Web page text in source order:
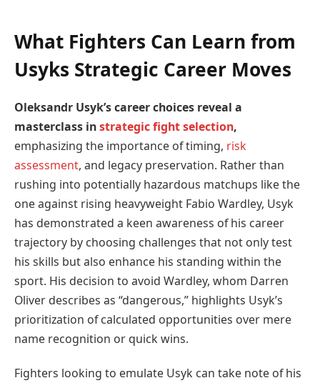
What Fighters Can Learn from
Usyks Strategic Career Moves
Oleksandr Usyk’s career choices reveal a
masterclass instrategic fight selection,
emphasizing the importance of timing, risk
assessment, and legacy preservation. Rather than
rushing into potentially hazardous matchups like the
one against rising heavyweight Fabio Wardley, Usyk
has demonstrated a keen awareness of his career
trajectory by choosing challenges that not only test
his skills but also enhance his standing within the
sport. His decision to avoid Wardley, whom Darren
Oliver describes as “dangerous,” highlights Usyk’s
prioritization of calculated opportunities over mere
name recognition or quick wins.
Fighters looking to emulate Usyk can take note of his